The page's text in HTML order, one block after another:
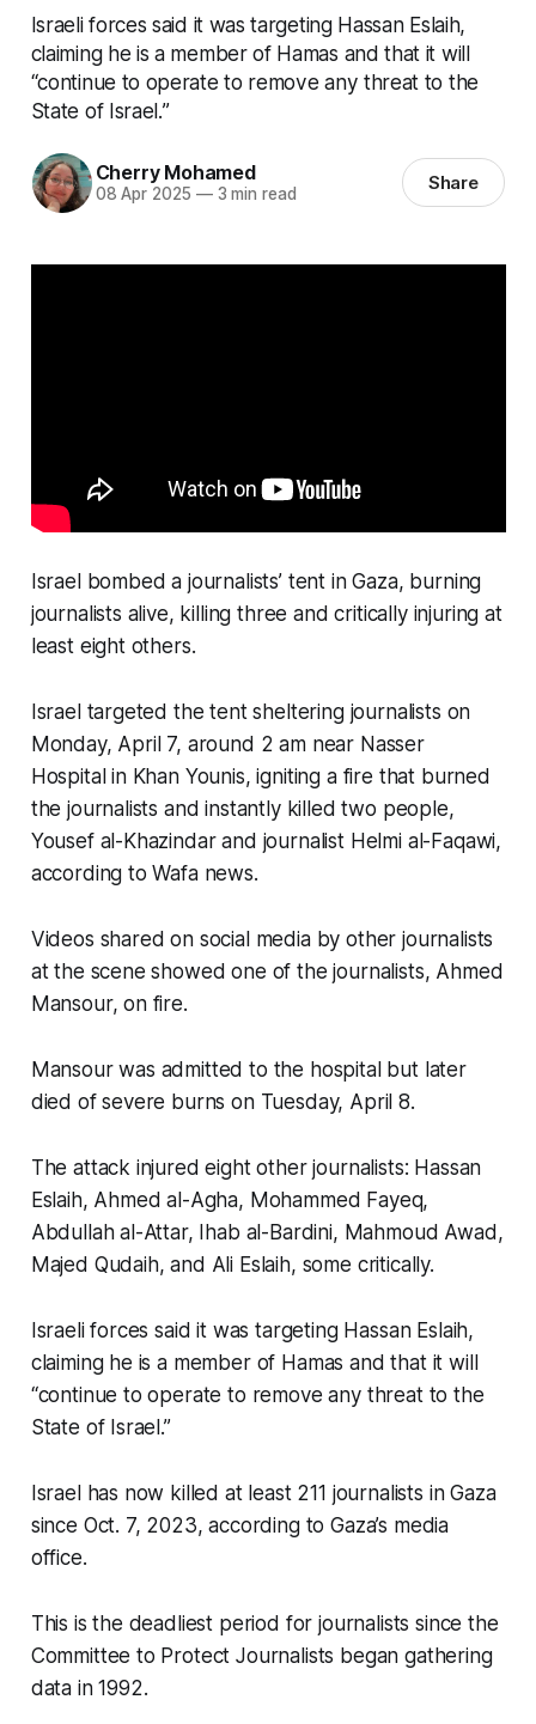
Israeli forces said it was targeting Hassan Eslaih,
claiming he is a member of Hamas and that it will
“continue to operate to remove any threat to the
State of Israel.”
Cherry Mohamed
08 Apr 2025 —3 min read Share
Israel bombed a journalists’ tent in Gaza, burning
journalists alive, killing three and critically injuring at
least eight others.
Israel targeted the tent sheltering journalists on
Monday, April 7, around 2 am near Nasser
Hospital in Khan Younis, igniting a fire that burned
the journalists and instantly killed two people,
Yousef al-Khazindar and journalist Helmi al-Faqawi,
according to Wafa news.
Videos shared on social media by other journalists
at the scene showed one of the journalists, Ahmed
Mansour, on fire.
Mansour was admitted to the hospital but later
died of severe burns on Tuesday, April 8.
The attack injured eight other journalists: Hassan
Eslaih, Ahmed al-Agha, Mohammed Fayeq,
Abdullah al-Attar, Ihab al-Bardini, Mahmoud Awad,
Majed Qudaih, and Ali Eslaih, some critically.
Israeli forces said it was targeting Hassan Eslaih,
claiming he is a member of Hamas and that it will
“continue to operate to remove any threat to the
State of Israel.”
Israel has now killed at least 211 journalists in Gaza
since Oct. 7, 2023, according to Gaza’s media
office.
This is the deadliest period for journalists since the
Committee to Protect Journalists began gathering
data in 1992.